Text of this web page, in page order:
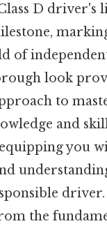
D driver's
of
look
to
and
you
driver.
the